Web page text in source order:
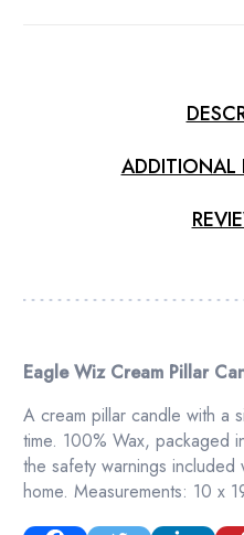
ADDITIONAL
Eagle Wiz Cream Pillar
A cream pillar candle with a
time. 100% Wax, packaged
the safety warnings
home. Measurements: 10 x